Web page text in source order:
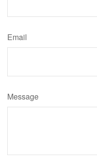
Email
Message